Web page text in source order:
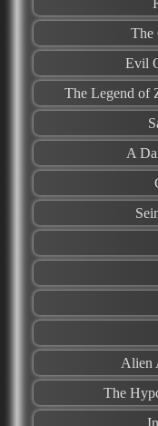
The
Evil
The Legend of
A
Alien
The